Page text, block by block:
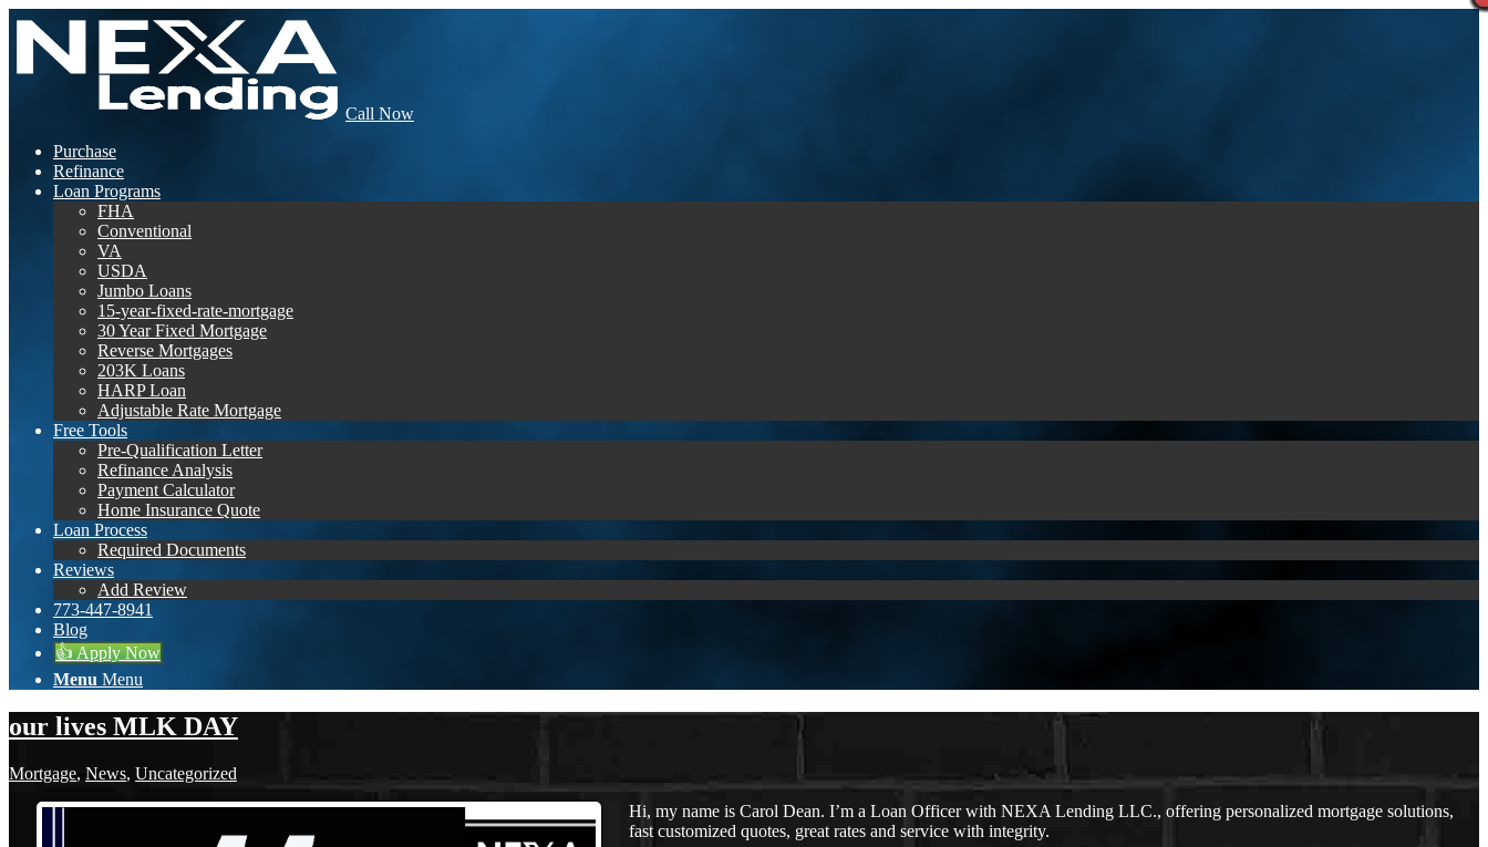
Call Now
Purchase
Refinance
Loan Programs
FHA
Conventional
VA
USDA
Jumbo Loans
15-year-fixed-rate-mortgage
30 Year Fixed Mortgage
Reverse Mortgages
203K Loans
HARP Loan
Adjustable Rate Mortgage
Free Tools
Pre-Qualification Letter
Refinance Analysis
Payment Calculator
Home Insurance Quote
Loan Process
Required Documents
Reviews
Add Review
773-447-8941
Blog
👍 Apply Now
Menu Menu
our lives MLK DAY
Mortgage, News, Uncategorized
Hi, my name is Carol Dean. I’m a Loan Officer with NEXA Lending LLC., offering personalized mortgage solutions,
fast customized quotes, great rates and service with integrity.